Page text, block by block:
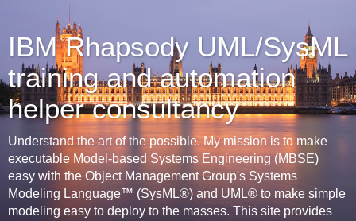
IBM Rhapsody UML/SysML
training and automation
helper consultancy
Understand the art of the possible. My mission is to make
executable Model-based Systems Engineering (MBSE)
easy with the Object Management Group's Systems
Modeling Language™ (SysML®) and UML® to make simple
modeling easy to deploy to the masses. This site provides